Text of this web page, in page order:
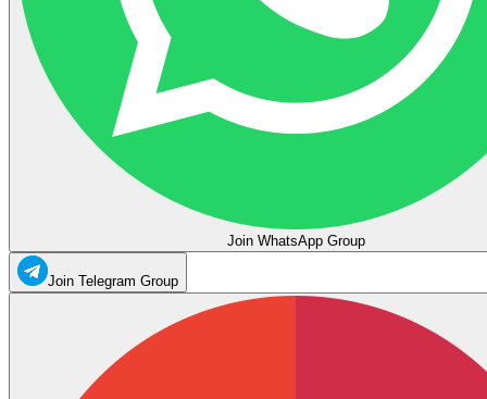
Join WhatsApp Group
Join Telegram Group